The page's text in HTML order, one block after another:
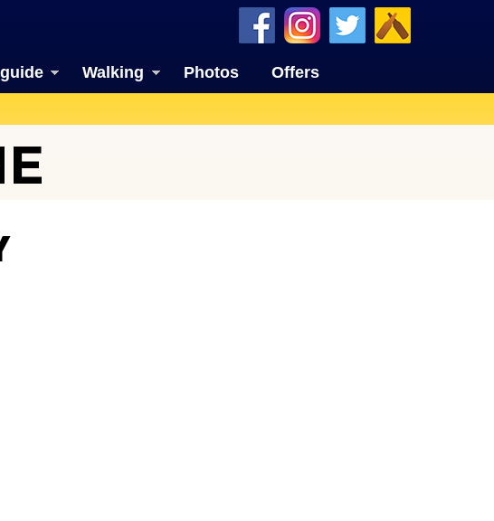
Walking Photos Offers